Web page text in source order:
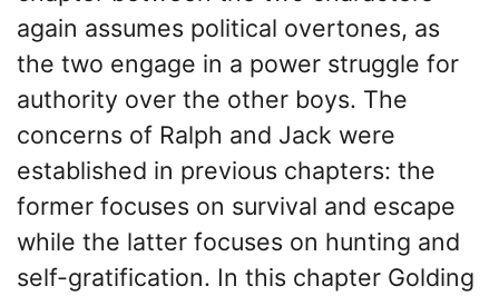
again assumes political overtones, as
the two engage in a power struggle for
authority over the other boys. The
concerns of Ralph and Jack were
established in previous chapters: the
former focuses on survival and escape
while the latter focuses on hunting and
self-gratification. In this chapter Golding